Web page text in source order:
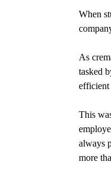
When
As
tasked
efficient
This
always
more